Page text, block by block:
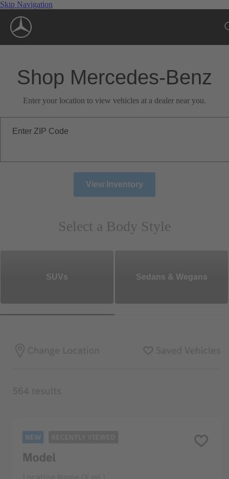
Skip Navigation
Shop Mercedes-Benz
Enter your location to view vehicles at a dealer near you.
Enter ZIP Code
View Inventory
Select a Body Style
SUVs Sedans & Wegans